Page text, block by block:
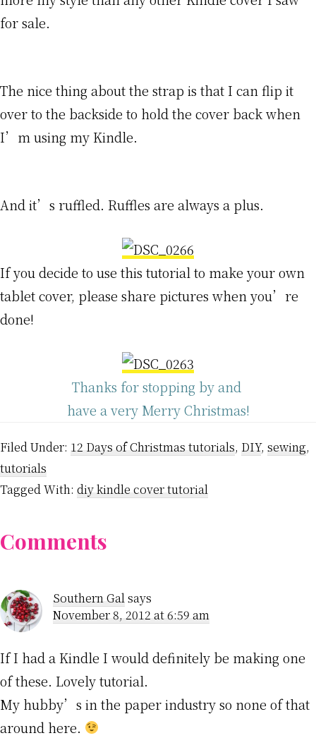
for sale.
The nice thing about the strap is that I can flip it
over to the backside to hold the cover back when
I’m using my Kindle.
And it’s ruffled. Ruffles are always a plus.
If you decide to use this tutorial to make your own
tablet cover, please share pictures when you’re
done!
Thanks for stopping by and
have a very Merry Christmas!
Filed Under: 12 Days of Christmas tutorials, DIY, sewing,
tutorials
Tagged With: diy kindle cover tutorial
Reader
Interactions
Comments
Southern Galsays
November 8, 2012 at 6:59 am
If I had a Kindle I would definitely be making one
of these. Lovely tutorial.
My hubby’s in the paper industry so none of that
around here.